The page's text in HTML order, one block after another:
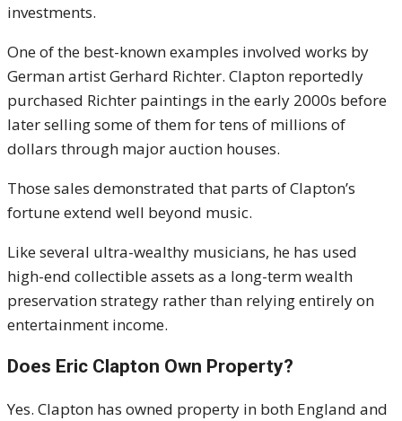
investments.
One of the best-known examples involved works by
German artist Gerhard Richter. Clapton reportedly
purchased Richter paintings in the early 2000s before
later selling some of them for tens of millions of
dollars through major auction houses.
Those sales demonstrated that parts of Clapton’s
fortune extend well beyond music.
Like several ultra-wealthy musicians, he has used
high-end collectible assets as a long-term wealth
preservation strategy rather than relying entirely on
entertainment income.
Does Eric Clapton Own Property?
Yes. Clapton has owned property in both England and